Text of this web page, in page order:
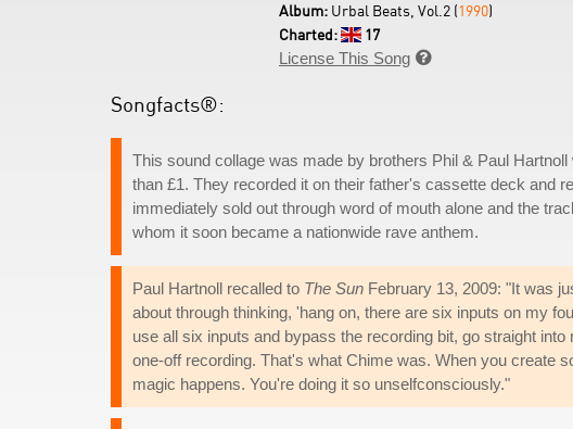
Album: Urbal Beats, Vol.2 (1990)
Charted:
17
License This Song 
Songfacts®:
This sound collage was made by brothers Phil & Paul
than £1. They recorded it on their father's cassette deck and
immediately sold out through word of mouth alone and the
whom it soon became a nationwide rave anthem.
Paul Hartnoll recalled to The Sun February 13, 2009: "It was
about through thinking, 'hang on, there are six inputs on my
use all six inputs and bypass the recording bit, go straight
one-off recording. That's what Chime was. When you create
magic happens. You're doing it so unselfconsciously."